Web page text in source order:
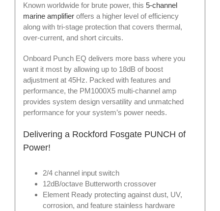
Known worldwide for brute power, this 5-channel
marine amplifieroffers a higher level of efficiency
along with tri-stage protection that covers thermal,
over-current, and short circuits.
Onboard Punch EQ delivers more bass where you
want it most by allowing up to 18dB of boost
adjustment at 45Hz. Packed with features and
performance, the PM1000X5 multi-channel amp
provides system design versatility and unmatched
performance for your system’s power needs.
Delivering a Rockford Fosgate PUNCH of
Power!
2/4 channel input switch
12dB/octave Butterworth crossover
Element Ready protecting against dust, UV,
corrosion, and feature stainless hardware